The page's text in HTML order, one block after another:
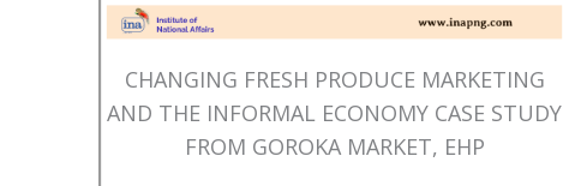
CHANGING FRESH PRODUCE MARKETING
AND THE INFORMAL ECONOMY CASE STUDY
FROM GOROKA MARKET, EHP